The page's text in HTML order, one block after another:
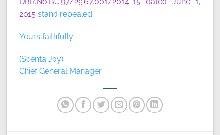
2015 stand repealed.
Yours faithfully
(Scenta Joy)
Chief General Manager